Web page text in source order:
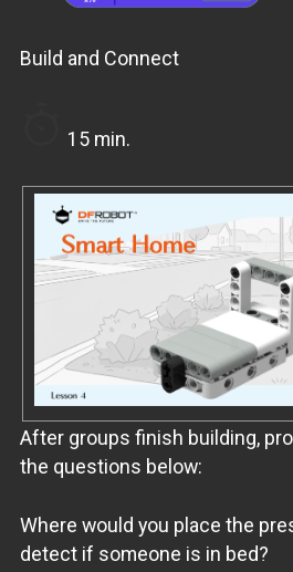
Build and Connect
15 min.
After groups finish building,
the questions below:
Where would you place the
detect if someone is in bed?